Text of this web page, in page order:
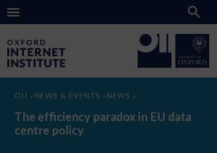
OII > NEWS & EVENTS > NEWS >
The
paradox
data
The efficiency paradox in EU data
centre policy